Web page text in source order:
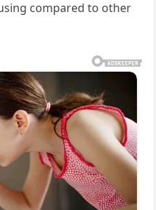
compared to other